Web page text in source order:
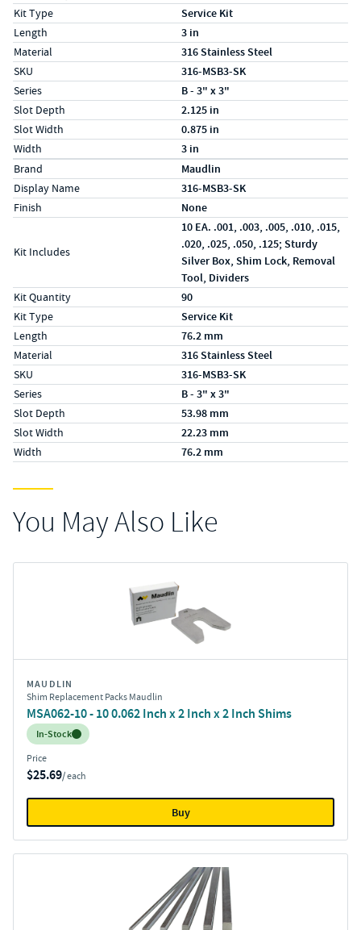
Kit Type Service Kit
Length 3 in
Material 316 Stainless Steel
SKU 316-MSB3-SK
Series B - 3" x 3"
Slot Depth 2.125 in
Slot Width 0.875 in
Width 3 in
Specs (in metric)
LabelValue
Brand Maudlin
Display Name 316-MSB3-SK
Finish None
Kit Includes
10 EA. .001, .003, .005, .010, .015,
.020, .025, .050, .125; Sturdy
Silver Box, Shim Lock, Removal
Tool, Dividers
Kit Quantity 90
Kit Type Service Kit
Length 76.2 mm
Material 316 Stainless Steel
SKU 316-MSB3-SK
Series B - 3" x 3"
Slot Depth 53.98 mm
Slot Width 22.23 mm
Width 76.2 mm
You May Also Like
MAUDLIN
Shim Replacement Packs Maudlin
MSA062-10 - 10 0.062 Inch x 2 Inch x 2 Inch Shims
Inventory:
In-Stock
Price
$25.69/ each
Buy